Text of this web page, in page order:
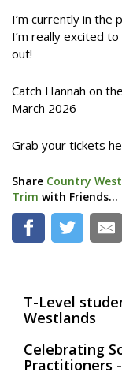
I’m currently in the
I’m really excited
out!
Catch Hannah on
March 2026
Grab your tickets
Share Country
Trim with Friends...
T-Level
Westlands
Celebrating
Practitioners